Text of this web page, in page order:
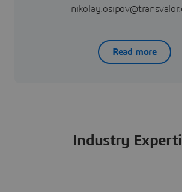
Read more
Industry